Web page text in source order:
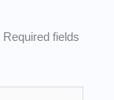
Required fields